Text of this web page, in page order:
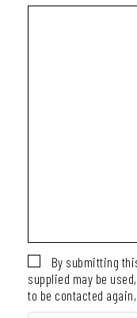
By submitting
supplied may be
to be contacted